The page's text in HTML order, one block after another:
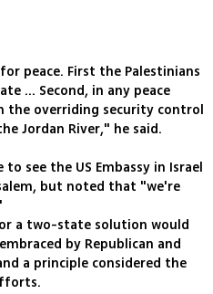
peace. First the Palestinians
... Second, in any peace
the overriding security control
Jordan River," he said.
see the US Embassy in Israel
but noted that "we're
a two-state solution would
by Republican and
a principle considered the